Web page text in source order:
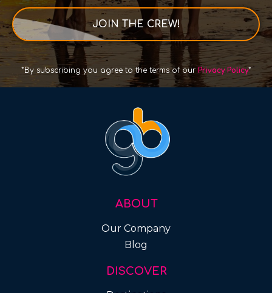
JOIN THE CREW!
*By subscribing you agree to the terms of our Privacy Policy*
Our Company
Blog
ABOUT
DISCOVER